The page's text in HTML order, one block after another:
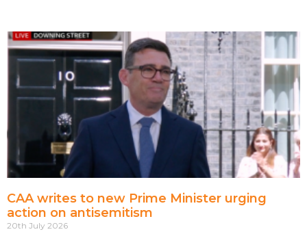
CAA writes to new Prime Minister urging
action on antisemitism
20th July 2026